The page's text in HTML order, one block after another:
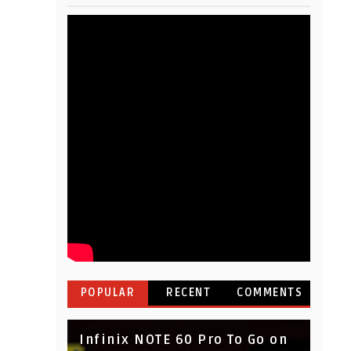
POPULAR RECENT COMMENTS
Infinix NOTE 60 Pro To Go on